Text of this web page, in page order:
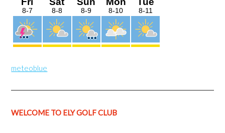
meteoblue
WELCOME TO ELY GOLF CLUB